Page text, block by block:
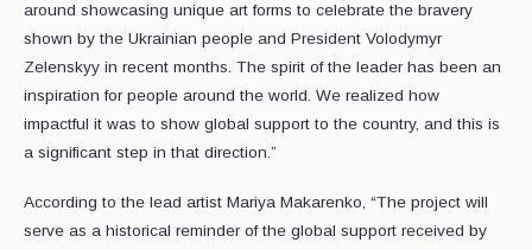
around showcasing unique art forms to celebrate the bravery
shown by the Ukrainian people and President Volodymyr
Zelenskyy in recent months. The spirit of the leader has been an
inspiration for people around the world. We realized how
impactful it was to show global support to the country, and this is
a significant step in that direction.”
According to the lead artist Mariya Makarenko, “The project will
serve as a historical reminder of the global support received by